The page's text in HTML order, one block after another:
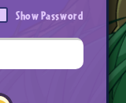
Show Password